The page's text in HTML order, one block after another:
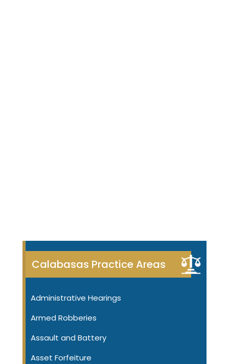
Calabasas Practice Areas
Administrative Hearings
Armed Robberies
Assault and Battery
Asset Forfeiture